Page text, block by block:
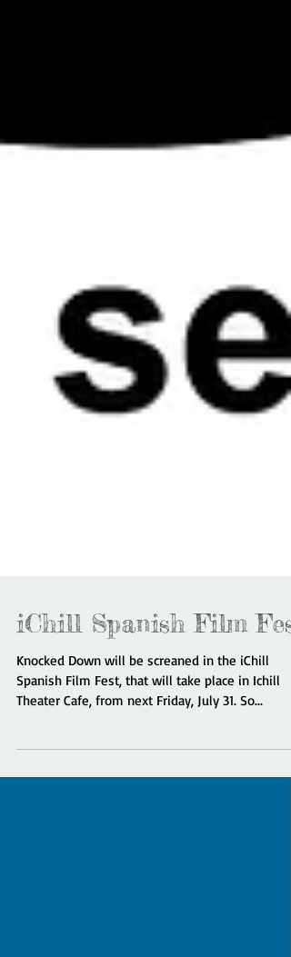
iChill Spanish Film Fest
Knocked Down will be screaned in the iChill
Spanish Film Fest, that will take place in Ichill